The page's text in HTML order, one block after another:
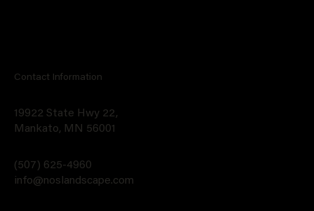
Contact Information
19922 State Hwy 22,
Mankato, MN 56001
(507) 625-4960
info@noslandscape.com